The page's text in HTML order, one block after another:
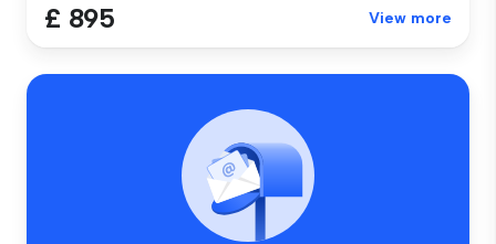
£ 895 View more